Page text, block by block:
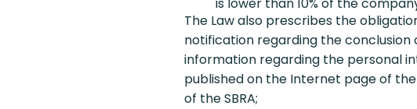
is lower than 10% of the
The Law also prescribes the
notification regarding the
information regarding the personal
published on the Internet page of
of the SBRA;